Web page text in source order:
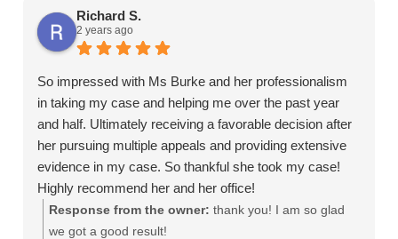
Molly has stuck with my wife through the whole
process. Even though we still wait during the appeal, I
appreciate Molly fighting for her. As hard as it's been for
us financially, we've had our electric and water shut off
during this but was somehow able to pull together the
resources to quickly have those amenities reinstated, I
still have hope that good news will come soon and we
can start to live our lives a little more stress free and
possibly be able to smile and have a better quality of life
like we used to have. Thanks for sticking up for her
during her hearing and continuing to be there.
Richard S.
2 years ago
So impressed with Ms Burke and her professionalism
in taking my case and helping me over the past year
and half. Ultimately receiving a favorable decision after
her pursuing multiple appeals and providing extensive
evidence in my case. So thankful she took my case!
Highly recommend her and her office!
Response from the owner: thank you! I am so glad
we got a good result!